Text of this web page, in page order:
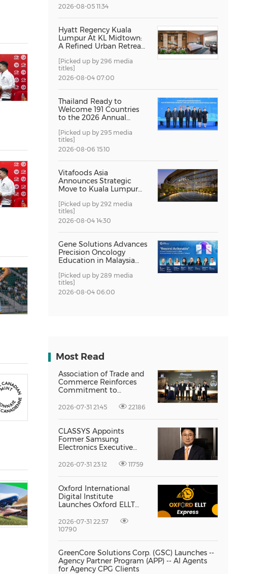
China International Import Expo
2026-08-05 11:34
Hyatt Regency Kuala
Lumpur At KL Midtown:
A Refined Urban Retreat
Excellence
[Picked up by 296 media
titles]
2026-08-04 07:00
Thailand Ready to
Welcome 191 Countries
to the 2026 Annual
International Monetary
Fund and the World
Bank Group
[Picked up by 295 media
titles]
2026-08-06 15:10
Vitafoods Asia
Announces Strategic
Move to Kuala Lumpur
[Picked up by 292 media
titles]
2026-08-04 14:30
Gene Solutions Advances
Precision Oncology
Education in Malaysia
Actionable'' Academy
[Picked up by 289 media
titles]
2026-08-04 06:00
Most Read
Association of Trade and
Commerce Reinforces
Commitment to
Enterprises Through
Entrepreneur Singapore
2026
2026-07-31 21:45 22186
CLASSYS Appoints
Former Samsung
Electronics Executive
Yoon as CEO to Lead Its
Growth
2026-07-31 23:12 11759
Oxford International
Digital Institute
Launches Oxford ELLT
Sensitive Student
Applications
2026-07-31 22:57
10790
GreenCore Solutions Corp. (GSC) Launches --
Agency Partner Program (APP) -- AI Agents
for Agency CPG Clients